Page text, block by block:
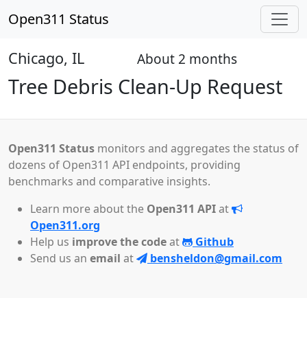
Open311 Status
Chicago, IL About 2 months
Tree Debris Clean-Up Request
Open311 Status monitors and aggregates the status of
dozens of Open311 API endpoints, providing
benchmarks and comparative insights.
Learn more about the Open311 APIat
Open311.org
Help us improve the codeat
Github
Send us an email at bensheldon@gmail.com